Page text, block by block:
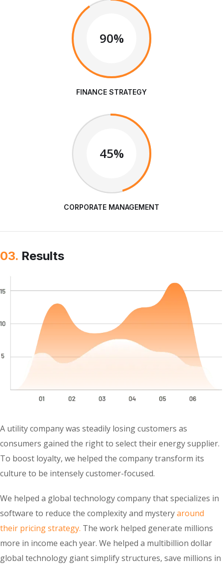
90%
FINANCE STRATEGY
45%
CORPORATE MANAGEMENT
03. Results
A utility company was steadily losing customers as
consumers gained the right to select their energy supplier.
To boost loyalty, we helped the company transform its
culture to be intensely customer-focused.
We helped a global technology company that specializes in
software to reduce the complexity and mysteryaround
their pricing strategy. The work helped generate millions
more in income each year. We helped a multibillion dollar
global technology giant simplify structures, save millions in